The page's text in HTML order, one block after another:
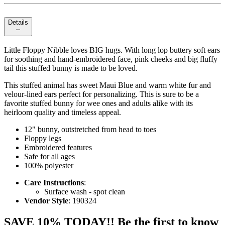
Details
Little Floppy Nibble loves BIG hugs. With long lop buttery soft ears
for soothing and hand-embroidered face, pink cheeks and big fluffy
tail this stuffed bunny is made to be loved.
This stuffed animal has sweet Maui Blue and warm white fur and
velour-lined ears perfect for personalizing. This is sure to be a
favorite stuffed bunny for wee ones and adults alike with its
heirloom quality and timeless appeal.
12" bunny, outstretched from head to toes
Floppy legs
Embroidered features
Safe for all ages
100% polyester
Care Instructions:
Surface wash - spot clean
Vendor Style: 190324
SAVE 10% TODAY!! Be the first to know